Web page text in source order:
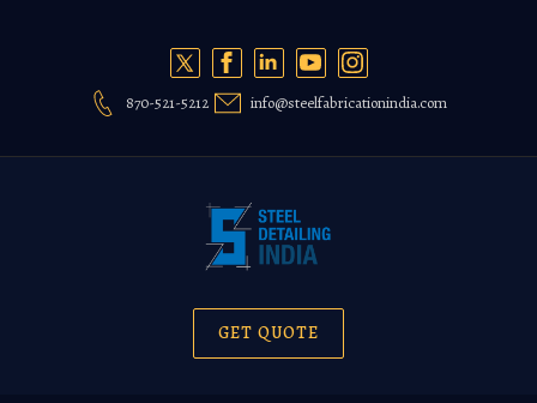
870-521-5212 info@steelfabricationindia.com
GET QUOTE